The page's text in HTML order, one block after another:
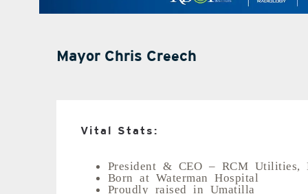
Mayor Chris Creech
Vital Stats:
President & CEO – RCM Utilities,
Born at Waterman Hospital
Proudly raised in Umatilla